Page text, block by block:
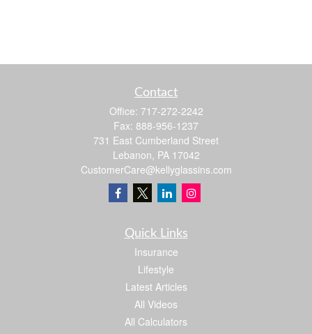
Contact
Office: 717-272-2242
Fax: 888-956-1237
731 East Cumberland Street
Lebanon, PA 17042
CustomerCare@kellyglassins.com
Quick Links
Insurance
Lifestyle
Latest Articles
All Videos
All Calculators